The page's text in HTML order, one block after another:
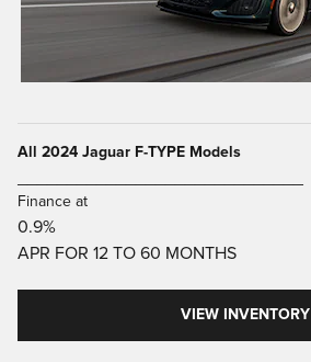
All 2024 Jaguar F-TYPE Models
Finance at
0.9%
APR FOR 12 TO 60 MONTHS
VIEW INVENTORY